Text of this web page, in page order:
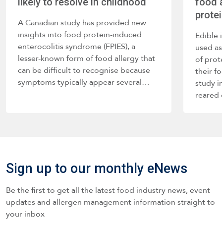
A Canadian study has provided new
insights into food protein-induced
enterocolitis syndrome (FPIES), a
lesser-known form of food allergy that
can be difficult to recognise because
symptoms typically appear several…
Edible
used
of
their
study
Sign up to our monthly eNews
Be the first to get all the latest food industry news, event
updates and allergen management information straight to
your inbox